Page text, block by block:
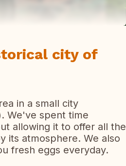
city of
in a small city
We've spent time
allowing it to offer all the
its atmosphere. We also
fresh eggs everyday.